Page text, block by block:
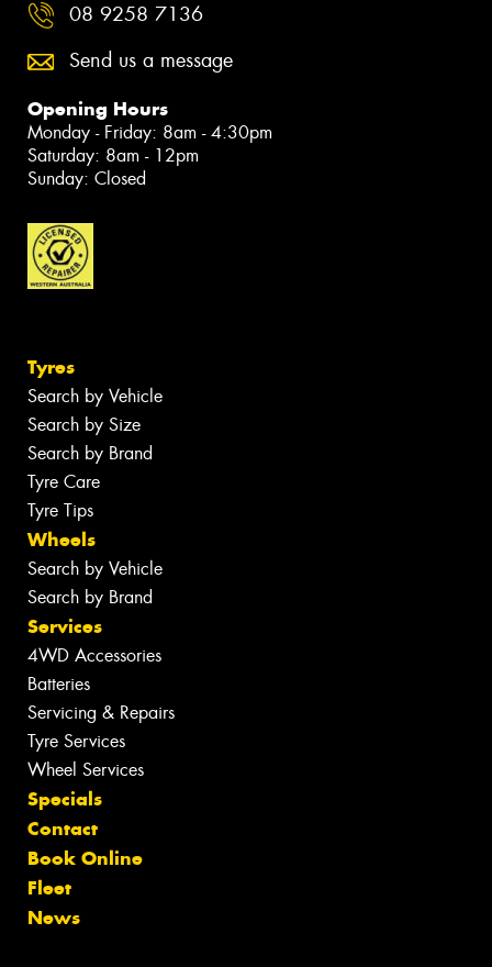
08 9258 7136
Send us a message
Opening Hours
Monday - Friday: 8am - 4:30pm
Saturday: 8am - 12pm
Sunday: Closed
Tyres
Search by Vehicle
Search by Size
Search by Brand
Tyre Care
Tyre Tips
Wheels
Search by Vehicle
Search by Brand
Services
4WD Accessories
Batteries
Servicing & Repairs
Tyre Services
Wheel Services
Specials
Contact
Book Online
Fleet
News